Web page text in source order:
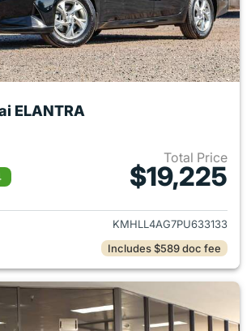
ELANTRA
Total Price
$19,225
View details for 2023
KMHLL4AG7PU633133
Includes $589 doc fee